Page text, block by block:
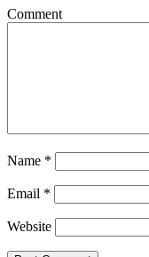
Comment
Name *
Email *
Website